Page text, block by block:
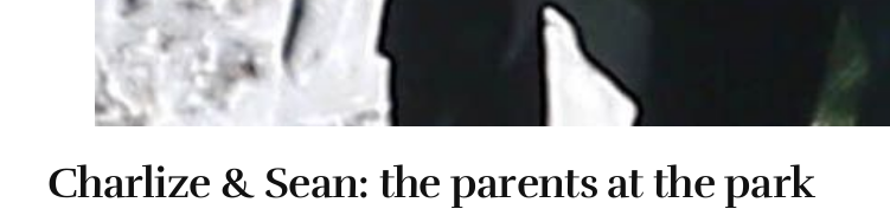
Charlize & Sean: the parents at the park